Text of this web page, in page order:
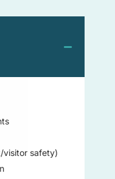
visitor safety)